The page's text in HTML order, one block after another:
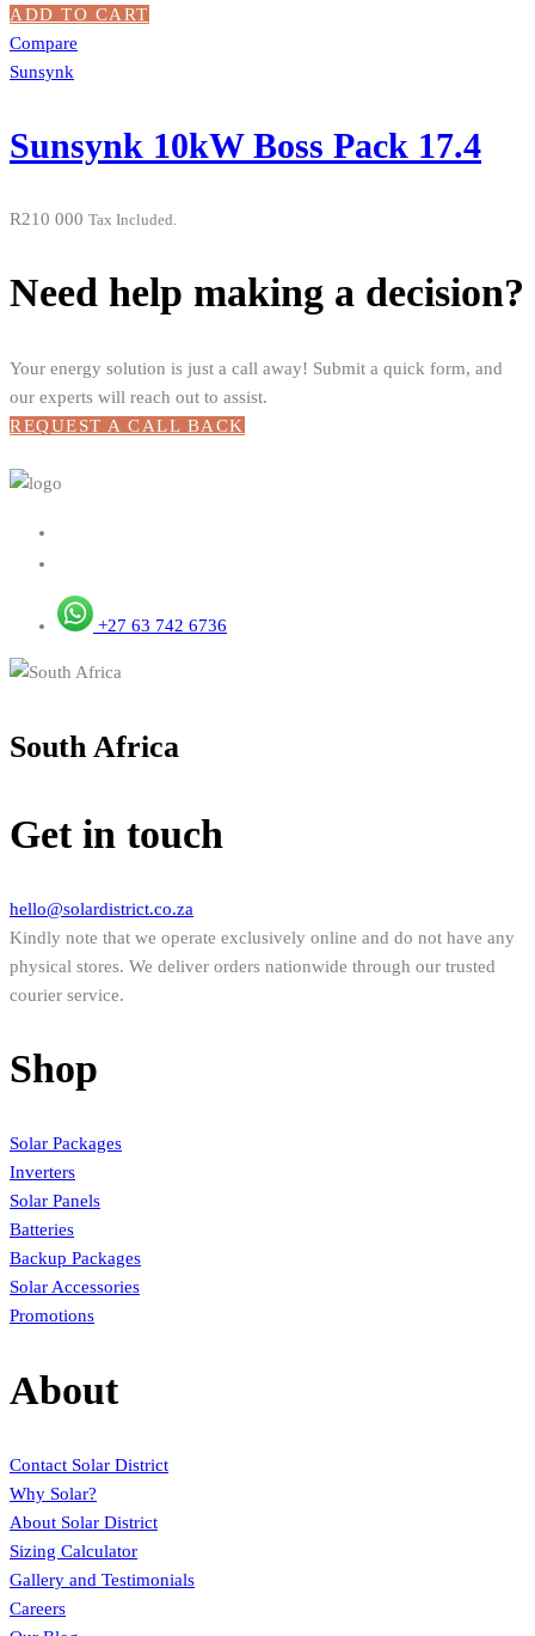
ADD TO CART
Compare
Sunsynk
Sunsynk 10kW Boss Pack 17.4
R210 000 Tax Included.
Need help making a decision?
Your energy solution is just a call away! Submit a quick form, and
our experts will reach out to assist.
REQUEST A CALL BACK
+27 63 742 6736
South Africa
Get in touch
hello@solardistrict.co.za
Kindly note that we operate exclusively online and do not have any
physical stores. We deliver orders nationwide through our trusted
courier service.
Shop
Solar Packages
Inverters
Solar Panels
Batteries
Backup Packages
Solar Accessories
Promotions
About
Contact Solar District
Why Solar?
About Solar District
Sizing Calculator
Gallery and Testimonials
Careers